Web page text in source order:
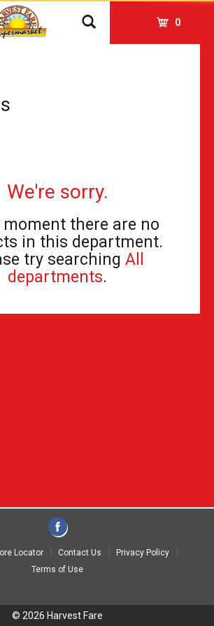
0
We're sorry.
there are no
in this department.
try searching All
departments.
Locator Contact Us
Privacy Policy
Terms of Use
© 2026 Harvest Fare